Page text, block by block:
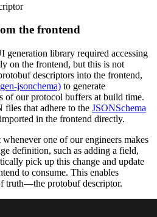
the frontend
library required accessing
on the frontend, but this is not
descriptors into the frontend,
jsonchema) to generate
of our protocol buffers at build time.
files that adhere to the JSONSchema
in the frontend directly.
one of our engineers makes
definition, such as adding a field,
pick up this change and update
to consume. This enables
truth—the protobuf descriptor.